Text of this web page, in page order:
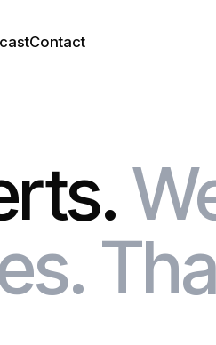
Contact